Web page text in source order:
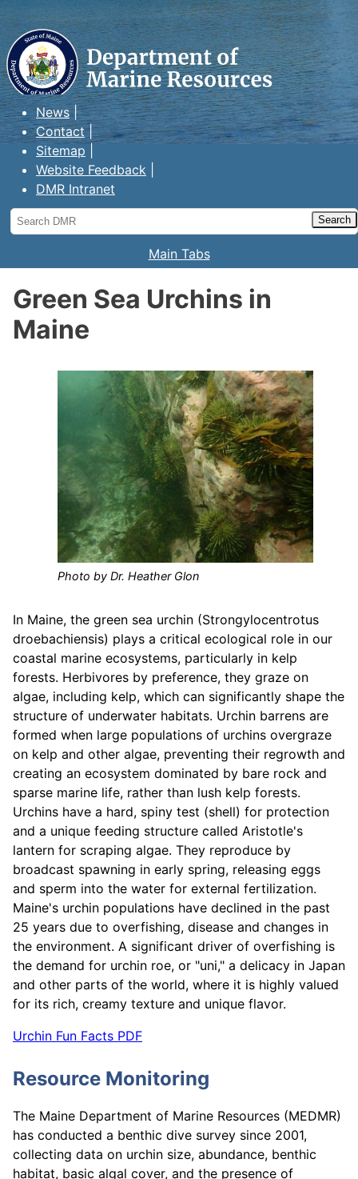
Maine Department of Marine
Resources
News
Contact
Sitemap
Website Feedback
DMR Intranet
Search
DMR
Main Tabs
Green Sea Urchins in
Maine
Photo by Dr. Heather Glon
In Maine, the green sea urchin (Strongylocentrotus
droebachiensis) plays a critical ecological role in our
coastal marine ecosystems, particularly in kelp
forests. Herbivores by preference, they graze on
algae, including kelp, which can significantly shape the
structure of underwater habitats. Urchin barrens are
formed when large populations of urchins overgraze
on kelp and other algae, preventing their regrowth and
creating an ecosystem dominated by bare rock and
sparse marine life, rather than lush kelp forests.
Urchins have a hard, spiny test (shell) for protection
and a unique feeding structure called Aristotle's
lantern for scraping algae. They reproduce by
broadcast spawning in early spring, releasing eggs
and sperm into the water for external fertilization.
Maine's urchin populations have declined in the past
25 years due to overfishing, disease and changes in
the environment. A significant driver of overfishing is
the demand for urchin roe, or "uni," a delicacy in Japan
and other parts of the world, where it is highly valued
for its rich, creamy texture and unique flavor.
Urchin Fun Facts PDF
Resource Monitoring
The Maine Department of Marine Resources (MEDMR)
has conducted a benthic dive survey since 2001,
collecting data on urchin size, abundance, benthic
habitat, basic algal cover, and the presence of